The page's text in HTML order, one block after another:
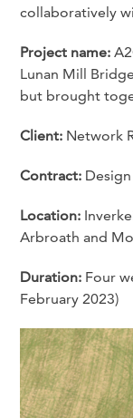
collaboratively
Project name:
Lunan Mill
but brought
Client: Network
Contract:
Location:
Arbroath and
Duration: Four
February 2023)